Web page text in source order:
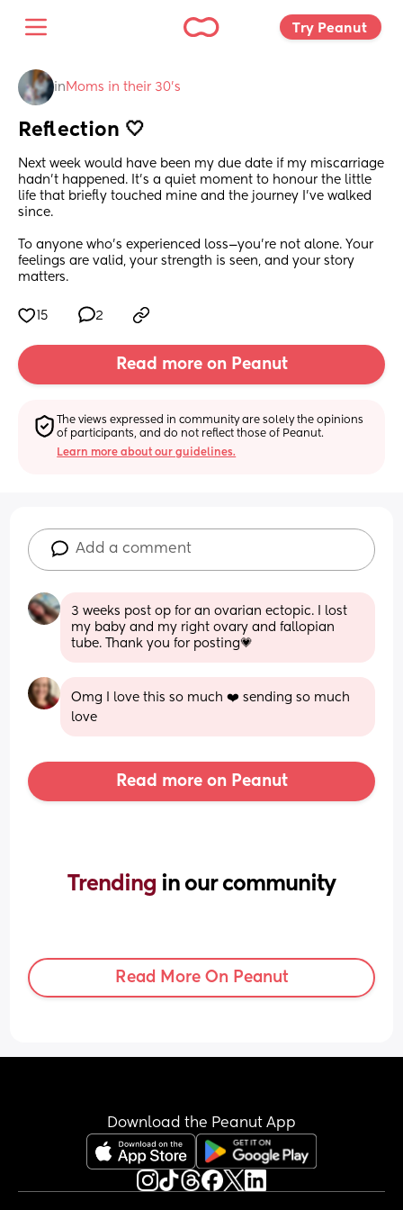
Try Peanut
in Moms in their 30’s
Reflection 🤍
Next week would have been my due date if my miscarriage
hadn’t happened. It’s a quiet moment to honour the little
life that briefly touched mine and the journey I’ve walked
since.
To anyone who’s experienced loss—you’re not alone. Your
feelings are valid, your strength is seen, and your story
matters.
15 2
Read more on Peanut
The views expressed in community are solely the opinions
of participants, and do not reflect those of Peanut.
Learn more about our guidelines.
Add a comment
3 weeks post op for an ovarian ectopic. I lost
my baby and my right ovary and fallopian
tube. Thank you for posting💗
Omg I love this so much ❤️ sending so much
love
Read more on Peanut
Trending in our community
Read More On Peanut
Download the Peanut App